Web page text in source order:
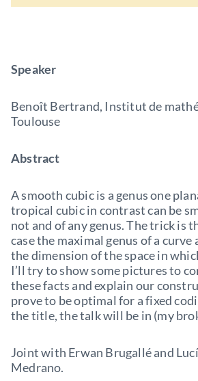
Speaker
Benoît Bertrand, Institut de
Toulouse
Abstract
A smooth cubic is a genus one
tropical cubic in contrast can be
not and of any genus. The trick is
case the maximal genus of a curve
the dimension of the space in
I’ll try to show some pictures to
these facts and explain our
prove to be optimal for a fixed
the title, the talk will be in (my
Joint with Erwan Brugallé and
Medrano.